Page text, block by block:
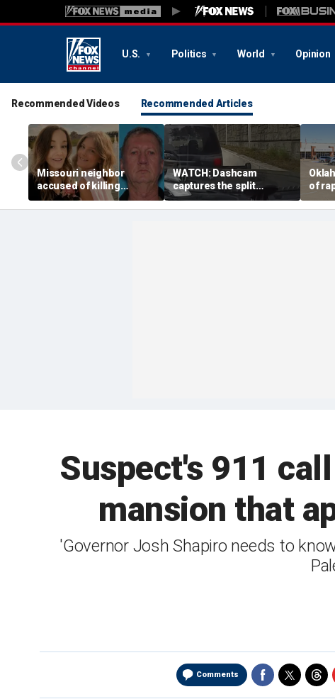
U.S. Politics World Opinion
Recommended Videos Recommended Articles
Missouri neighbor
accused of killing
mother and teen
daughter after
WATCH: Dashcam
captures the split
second a routine
Tennessee traffic stop
of
free;
feds:
Suspect's 911
mansion that
'Governor Josh Shapiro needs to
Comments